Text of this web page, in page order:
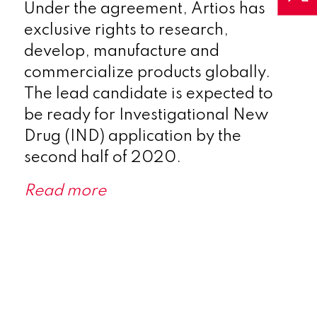
Under the agreement, Artios has
exclusive rights to research,
develop, manufacture and
commercialize products globally.
The lead candidate is expected to
be ready for Investigational New
Drug (IND) application by the
second half of 2020.
Read more